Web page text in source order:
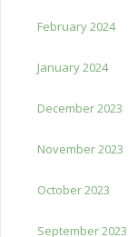
February 2024
January 2024
December 2023
November 2023
October 2023
September 2023